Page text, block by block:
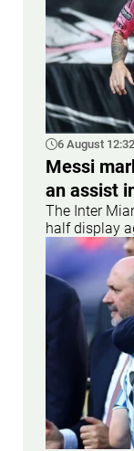
6 August 12:32
Messi
an assist
The Inter
half display